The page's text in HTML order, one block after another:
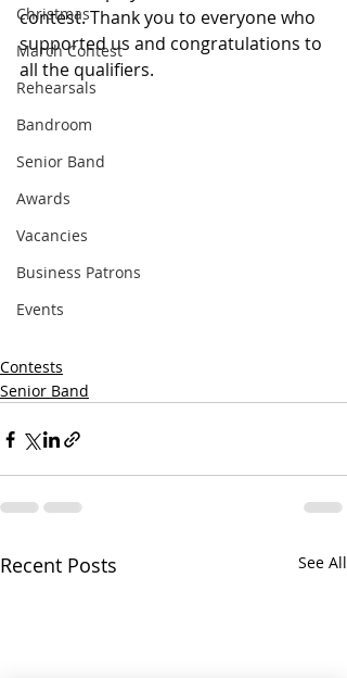
Christmas
March Contest
Rehearsals
Bandroom
Senior Band
Awards
Vacancies
Business Patrons
Events
contest. Thank you to everyone who
supported us and congratulations to
all the qualifiers.
Contests
Senior Band
Recent Posts See All